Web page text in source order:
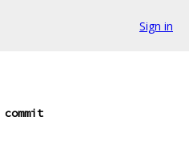
Sign in
commit